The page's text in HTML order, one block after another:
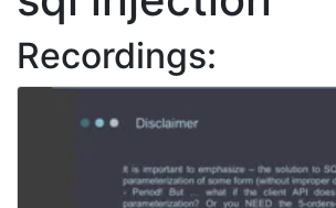
Recordings: